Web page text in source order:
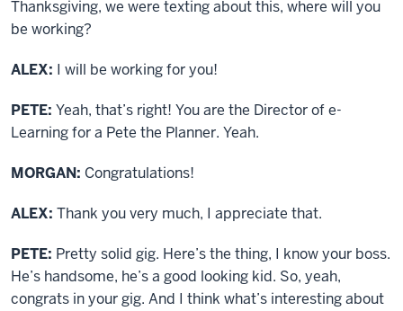
Thanksgiving, we were texting about this, where will you
be working?
ALEX: I will be working for you!
PETE: Yeah, that’s right! You are the Director of e-
Learning for a Pete the Planner. Yeah.
MORGAN: Congratulations!
ALEX: Thank you very much, I appreciate that.
PETE: Pretty solid gig. Here’s the thing, I know your boss.
He’s handsome, he’s a good looking kid. So, yeah,
congrats in your gig. And I think what’s interesting about